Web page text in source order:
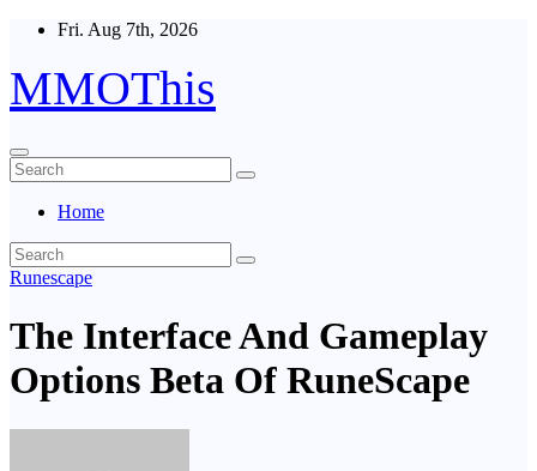
Skip
content
Fri. Aug 7th, 2026
MMOThis
Home
Runescape
The Interface And Gameplay
Options Beta Of RuneScape